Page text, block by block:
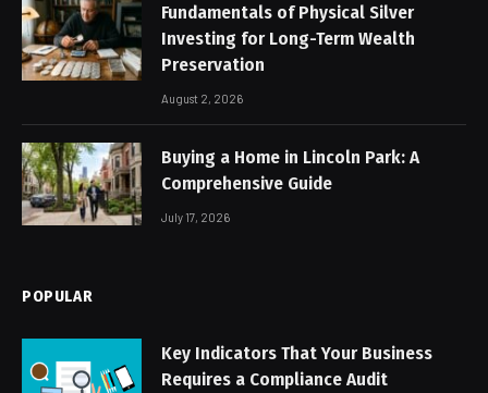
Fundamentals of Physical Silver
Investing for Long-Term Wealth
Preservation
August 2, 2026
Buying a Home in Lincoln Park: A
Comprehensive Guide
July 17, 2026
POPULAR
Key Indicators That Your Business
Requires a Compliance Audit